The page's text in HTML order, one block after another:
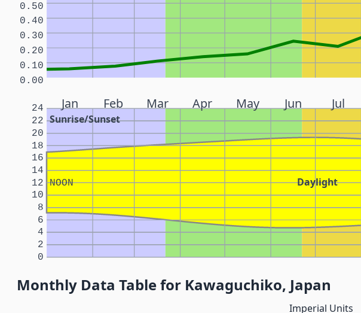
0.00
0.10
0.20
0.30
0.40
0.50
Jan Feb Mar Apr May Jun Jul
Sunrise/Sunset
Daylight
NOON
0
2
4
6
8
10
12
14
16
18
20
22
24
Monthly Data Table for Kawaguchiko, Japan
Imperial Units